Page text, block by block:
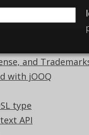
and
with jOOQ
type
API
|3.18